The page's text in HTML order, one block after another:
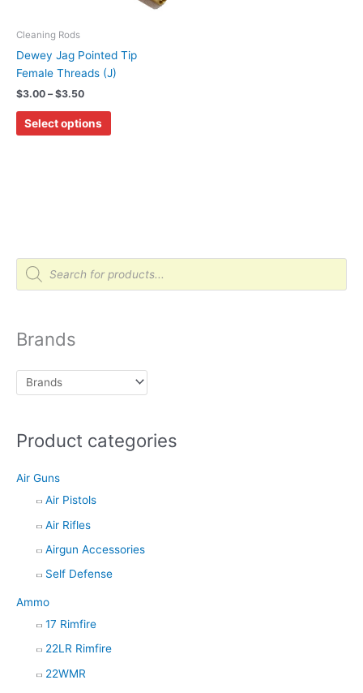
P
d
s
s
a
h
Brands
Product categories
Air Guns
Air Pistols
Air Rifles
Airgun Accessories
Self Defense
Ammo
17 Rimfire
22LR Rimfire
22WMR
Cleaning Rods
Dewey Jag Pointed Tip
Female Threads (J)
$3.00 – $3.50
Select options
be
chosen